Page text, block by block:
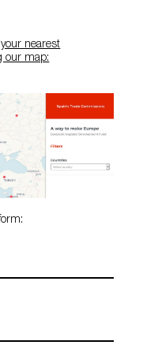
your nearest
our map: